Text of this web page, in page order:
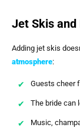
Jet Skis and
Adding jet skis
atmosphere:
Guests cheer
The bride can
Music,